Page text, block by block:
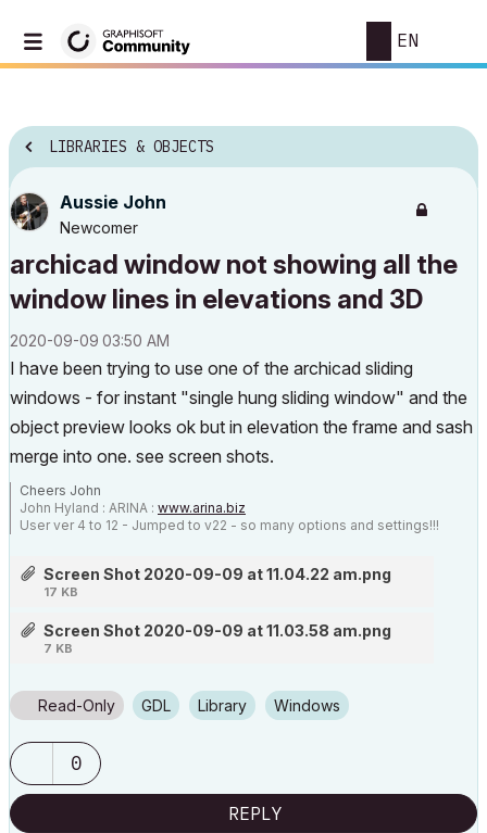
EN
LIBRARIES & OBJECTS
Aussie John
Newcomer
archicad window not showing all the
window lines in elevations and 3D
‎2020-09-09 03:50 AM
I have been trying to use one of the archicad sliding
windows - for instant "single hung sliding window" and the
object preview looks ok but in elevation the frame and sash
merge into one. see screen shots.
Cheers John
John Hyland : ARINA : www.arina.biz
User ver 4 to 12 - Jumped to v22 - so many options and settings!!!
Screen Shot 2020-09-09 at 11.04.22 am.png
17 KB
Screen Shot 2020-09-09 at 11.03.58 am.png
7 KB
Read-Only GDL Library Windows
0
REPLY